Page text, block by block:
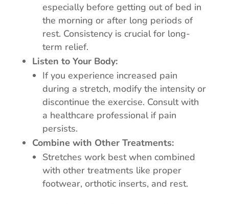
especially before getting out of bed in
the morning or after long periods of
rest. Consistency is crucial for long-
term relief.
Listen to Your Body:
If you experience increased pain
during a stretch, modify the intensity or
discontinue the exercise. Consult with
a healthcare professional if pain
persists.
Combine with Other Treatments:
Stretches work best when combined
with other treatments like proper
footwear, orthotic inserts, and rest.